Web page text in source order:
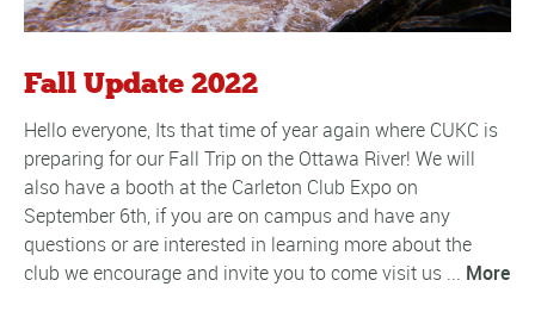
Fall Update 2022
Hello everyone, Its that time of year again where CUKC is
preparing for our Fall Trip on the Ottawa River! We will
also have a booth at the Carleton Club Expo on
September 6th, if you are on campus and have any
questions or are interested in learning more about the
club we encourage and invite you to come visit us ... More